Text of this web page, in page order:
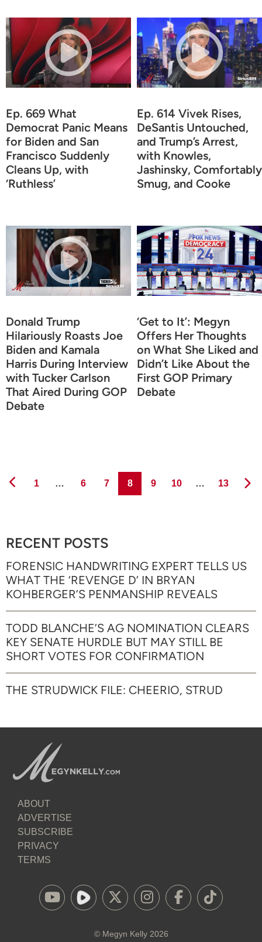
Ep. 669 What
Democrat Panic Means
for Biden and San
Francisco Suddenly
Cleans Up, with
‘Ruthless’
Ep. 614 Vivek Rises,
DeSantis Untouched,
and Trump’s Arrest,
with Knowles,
Jashinsky, Comfortably
Smug, and Cooke
Donald Trump
Hilariously Roasts Joe
Biden and Kamala
Harris During Interview
with Tucker Carlson
That Aired During GOP
Debate
‘Get to It’: Megyn
Offers Her Thoughts
on What She Liked and
Didn’t Like About the
First GOP Primary
Debate
Page
1 … Page
6 Page
7 Page
8 Page
9 Page
10 … Page
13
RECENT POSTS
FORENSIC HANDWRITING EXPERT TELLS US
WHAT THE ‘REVENGE D’ IN BRYAN
KOHBERGER’S PENMANSHIP REVEALS
TODD BLANCHE’S AG NOMINATION CLEARS
KEY SENATE HURDLE BUT MAY STILL BE
SHORT VOTES FOR CONFIRMATION
THE STRUDWICK FILE: CHEERIO, STRUD
ABOUT
ADVERTISE
SUBSCRIBE
PRIVACY
TERMS
© Megyn Kelly2026